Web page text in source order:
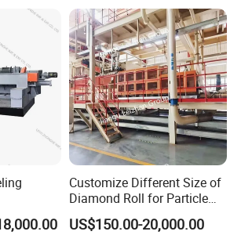
Customize Different Size of
Diamond Roll for Particle
Board Forming Machine
US$150.00-20,000.00